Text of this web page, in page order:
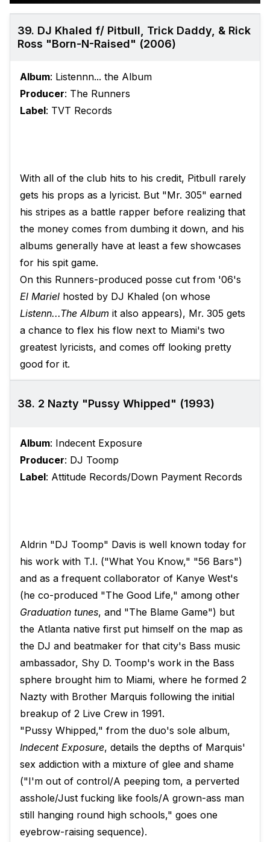
39. DJ Khaled f/ Pitbull, Trick Daddy, & Rick
Ross "Born-N-Raised" (2006)
Album: Listennn... the Album
Producer: The Runners
Label: TVT Records
With all of the club hits to his credit, Pitbull rarely
gets his props as a lyricist. But "Mr. 305" earned
his stripes as a battle rapper before realizing that
the money comes from dumbing it down, and his
albums generally have at least a few showcases
for his spit game.
On this Runners-produced posse cut from '06's
El Mariel hosted by DJ Khaled (on whose
Listenn...The Album it also appears), Mr. 305 gets
a chance to flex his flow next to Miami's two
greatest lyricists, and comes off looking pretty
good for it.
38. 2 Nazty "Pussy Whipped" (1993)
Album: Indecent Exposure
Producer: DJ Toomp
Label: Attitude Records/Down Payment Records
Aldrin "DJ Toomp" Davis is well known today for
his work with T.I. ("What You Know," "56 Bars")
and as a frequent collaborator of Kanye West's
(he co-produced "The Good Life," among other
Graduation tunes, and "The Blame Game") but
the Atlanta native first put himself on the map as
the DJ and beatmaker for that city's Bass music
ambassador, Shy D. Toomp's work in the Bass
sphere brought him to Miami, where he formed 2
Nazty with Brother Marquis following the initial
breakup of 2 Live Crew in 1991.
"Pussy Whipped," from the duo's sole album,
Indecent Exposure, details the depths of Marquis'
sex addiction with a mixture of glee and shame
("I'm out of control/A peeping tom, a perverted
asshole/Just fucking like fools/A grown-ass man
still hanging round high schools," goes one
eyebrow-raising sequence).